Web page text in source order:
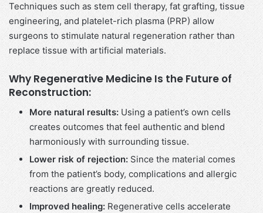
Techniques such as stem cell therapy, fat grafting, tissue
engineering, and platelet-rich plasma (PRP) allow
surgeons to stimulate natural regeneration rather than
replace tissue with artificial materials.
Why Regenerative Medicine Is the Future of
Reconstruction:
More natural results: Using a patient’s own cells
creates outcomes that feel authentic and blend
harmoniously with surrounding tissue.
Lower risk of rejection: Since the material comes
from the patient’s body, complications and allergic
reactions are greatly reduced.
Improved healing: Regenerative cells accelerate